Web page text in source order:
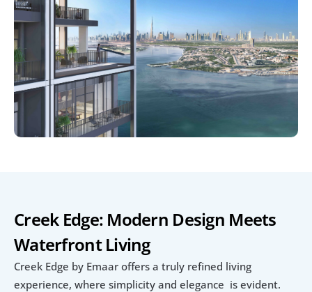
Creek Edge: Modern Design Meets
Waterfront Living
Creek Edge by Emaar offers a truly refined living
experience, where simplicity and elegance  is evident.